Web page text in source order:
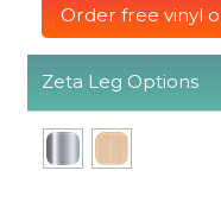
Order free vinyl
Zeta Leg Options